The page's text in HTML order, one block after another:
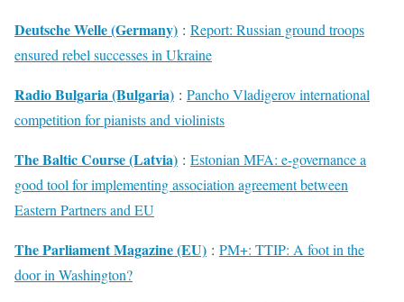
Deutsche Welle (Germany) : Report: Russian ground troops
ensured rebel successes in Ukraine
Radio Bulgaria (Bulgaria) : Pancho Vladigerov international
competition for pianists and violinists
The Baltic Course (Latvia) : Estonian MFA: e-governance a
good tool for implementing association agreement between
Eastern Partners and EU
The Parliament Magazine (EU) : PM+: TTIP: A foot in the
door in Washington?